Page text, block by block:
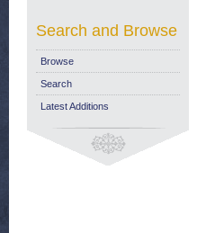
Search and Browse
Browse
Search
Latest Additions